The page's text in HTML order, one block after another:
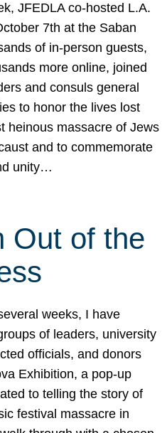
JFEDLA co-hosted L.A.
7th at the Saban
of in-person guests,
more online, joined
and consuls general
to honor the lives lost
heinous massacre of Jews
and to commemorate
unity…
Out of the
weeks, I have
of leaders, university
officials, and donors
Exhibition, a pop-up
to telling the story of
festival massacre in